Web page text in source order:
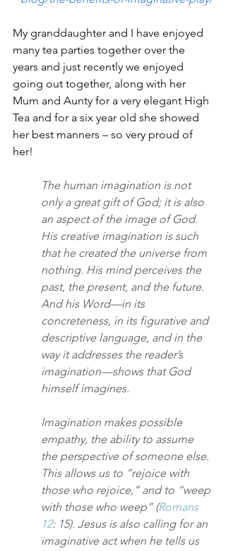
My granddaughter and I have enjoyed
many tea parties together over the
years and just recently we enjoyed
going out together, along with her
Mum and Aunty for a very elegant High
Tea and for a six year old she showed
her best manners – so very proud of
her!
The human imagination is not
only a great gift of God; it is also
an aspect of the image of God.
His creative imagination is such
that he created the universe from
nothing. His mind perceives the
past, the present, and the future.
And his Word—in its
concreteness, in its figurative and
descriptive language, and in the
way it addresses the reader’s
imagination—shows that God
himself imagines.
Imagination makes possible
empathy, the ability to assume
the perspective of someone else.
This allows us to “rejoice with
those who rejoice,” and to “weep
with those who weep” (Romans
12: 15). Jesus is also calling for an
imaginative act when he tells us